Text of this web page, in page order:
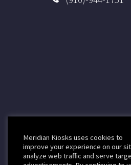
Meridian Kiosks uses cookies to
improve your experience on our
analyze web traffic and serve